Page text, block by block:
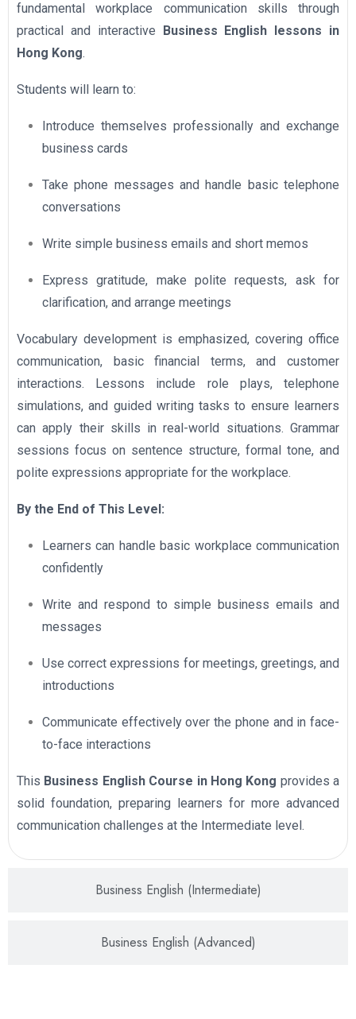
Business English (Intermediate)
Business English (Advanced)
fundamental workplace communication skills through
practical and interactive Business English lessons in
Hong Kong.
Students will learn to:
Introduce themselves professionally and exchange
business cards
Take phone messages and handle basic telephone
conversations
Write simple business emails and short memos
Express gratitude, make polite requests, ask for
clarification, and arrange meetings
Vocabulary development is emphasized, covering office
communication, basic financial terms, and customer
interactions. Lessons include role plays, telephone
simulations, and guided writing tasks to ensure learners
can apply their skills in real-world situations. Grammar
sessions focus on sentence structure, formal tone, and
polite expressions appropriate for the workplace.
By the End of This Level:
Learners can handle basic workplace communication
confidently
Write and respond to simple business emails and
messages
Use correct expressions for meetings, greetings, and
introductions
Communicate effectively over the phone and in face-
to-face interactions
This Business English Course in Hong Kong provides a
solid foundation, preparing learners for more advanced
communication challenges at the Intermediate level.